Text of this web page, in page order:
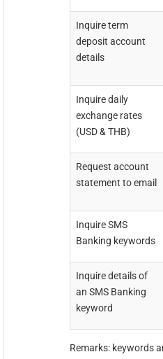
Inquire term
deposit account
details
Inquire daily
exchange rates
(USD & THB)
Request account
statement to email
Inquire SMS
Banking keywords
Inquire details of
an SMS Banking
keyword
Remarks: keywords